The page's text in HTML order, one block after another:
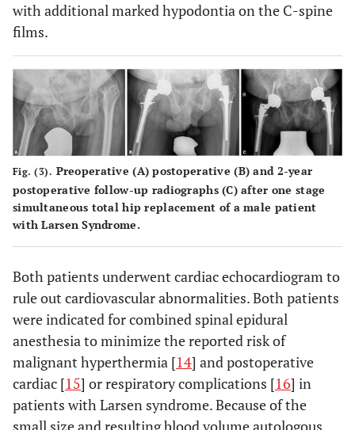
with additional marked hypodontia on the C-spine
films.
Fig. (3). Preoperative (A) postoperative (B) and 2-year
postoperative follow-up radiographs (C) after one stage
simultaneous total hip replacement of a male patient
with Larsen Syndrome.
Both patients underwent cardiac echocardiogram to
rule out cardiovascular abnormalities. Both patients
were indicated for combined spinal epidural
anesthesia to minimize the reported risk of
malignant hyperthermia [14] and postoperative
cardiac [15] or respiratory complications [16] in
patients with Larsen syndrome. Because of the
small size and resulting blood volume autologous